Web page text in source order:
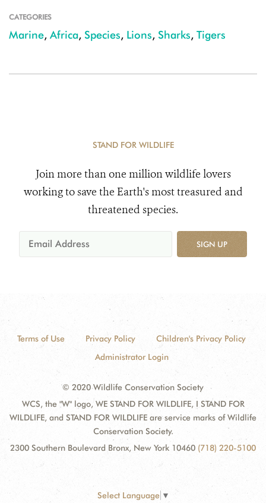
CATEGORIES
Marine, Africa, Species, Lions, Sharks, Tigers
STAND FOR WILDLIFE
Join more than one million wildlife lovers
working to save the Earth's most treasured and
threatened species.
SIGN UP
Terms of Use Privacy Policy
Children's Privacy Policy
Administrator Login
© 2020 Wildlife Conservation Society
WCS, the "W" logo, WE STAND FOR WILDLIFE, I STAND FOR
WILDLIFE, and STAND FOR WILDLIFE are service marks of Wildlife
Conservation Society.
2300 Southern Boulevard Bronx, New York 10460 (718) 220-5100
Select Language ▼